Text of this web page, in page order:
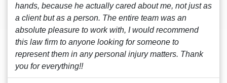
hands, because he actually cared about me, not just as
a client but as a person. The entire team was an
absolute pleasure to work with, I would recommend
this law firm to anyone looking for someone to
represent them in any personal injury matters. Thank
you for everything!!